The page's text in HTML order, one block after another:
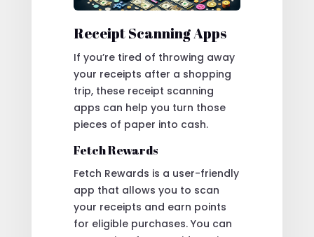
Receipt Scanning Apps
If you’re tired of throwing away
your receipts after a shopping
trip, these receipt scanning
apps can help you turn those
pieces of paper into cash.
Fetch Rewards
Fetch Rewards is a user-friendly
app that allows you to scan
your receipts and earn points
for eligible purchases. You can